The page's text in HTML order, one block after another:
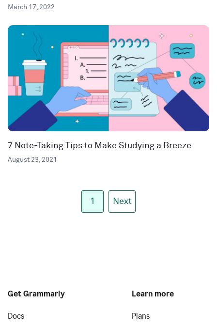
March 17, 2022
7 Note-Taking Tips to Make Studying a Breeze
August 23, 2021
1 Next
Get Grammarly
Docs
Learn more
Plans